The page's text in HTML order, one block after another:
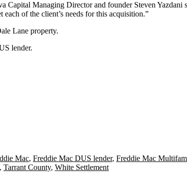
Managing Director and founder Steven Yazdani
of the client’s needs for this acquisition.”
Lane property.
lender.
Mac, Freddie Mac DUS lender, Freddie Mac
, Tarrant County, White Settlement